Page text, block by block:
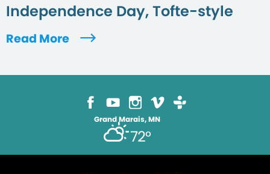
Independence Day, Tofte-style
Read More
Grand Marais, MN
72°